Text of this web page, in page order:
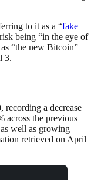
to it as a “fake
being “in the eye of
“the new Bitcoin”
3.
recording a decrease
across the previous
well as growing
retrieved on April